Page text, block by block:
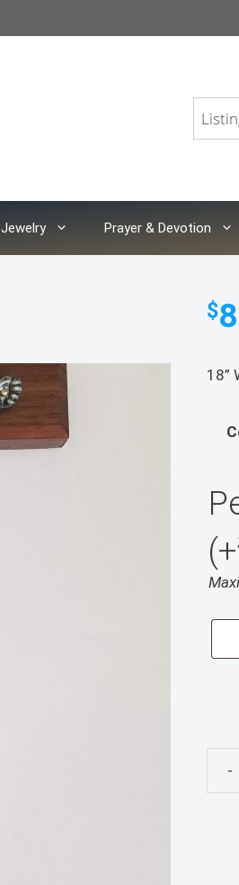
Jewelry Prayer & Devotion
$
18”
(+
-